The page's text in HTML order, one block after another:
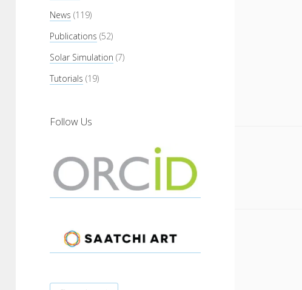
News (119)
Publications (52)
Solar Simulation (7)
Tutorials (19)
Follow Us